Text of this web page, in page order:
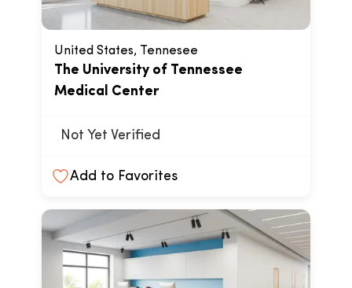
United States, Tennesee
The University of Tennessee
Medical Center
Not Yet Verified
Add to Favorites